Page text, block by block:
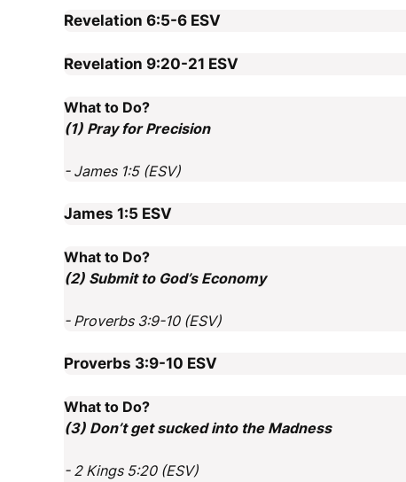
Revelation 6:5-6 ESV
Revelation 9:20-21 ESV
What to Do?
(1) Pray for Precision
- James 1:5 (ESV)
James 1:5 ESV
What to Do?
(2) Submit to God’s Economy
- Proverbs 3:9-10 (ESV)
Proverbs 3:9-10 ESV
What to Do?
(3) Don’t get sucked into the Madness
- 2 Kings 5:20 (ESV)